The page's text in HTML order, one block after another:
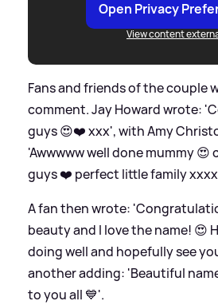
Open Privacy
View content
Fans and friends of the couple
comment. Jay Howard wrote:
guys 😍❤️ xxx', with Amy
'Awwwww well done mummy
guys ❤️ perfect little family
A fan then wrote:
beauty and I love the name! 😍
doing well and hopefully see
another adding: 'Beautiful
to you all 💙'.